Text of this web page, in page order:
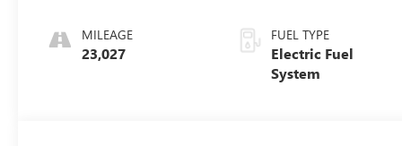
MILEAGE
23,027
FUEL TYPE
Electric Fuel
System